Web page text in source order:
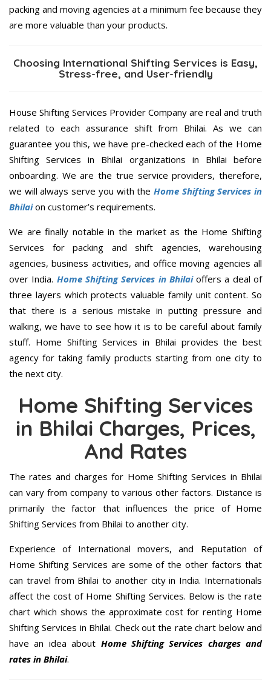
packing and moving agencies at a minimum fee because they
are more valuable than your products.
Choosing International Shifting Services is Easy,
Stress-free, and User-friendly
House Shifting Services Provider Company are real and truth
related to each assurance shift from Bhilai. As we can
guarantee you this, we have pre-checked each of the Home
Shifting Services in Bhilai organizations in Bhilai before
onboarding. We are the true service providers, therefore,
we will always serve you with the Home Shifting Services in
Bhilaion customer’s requirements.
We are finally notable in the market as the Home Shifting
Services for packing and shift agencies, warehousing
agencies, business activities, and office moving agencies all
over India. Home Shifting Services in Bhilaioffers a deal of
three layers which protects valuable family unit content. So
that there is a serious mistake in putting pressure and
walking, we have to see how it is to be careful about family
stuff. Home Shifting Services in Bhilai provides the best
agency for taking family products starting from one city to
the next city.
Home Shifting Services
in Bhilai Charges, Prices,
And Rates
The rates and charges for Home Shifting Services in Bhilai
can vary from company to various other factors. Distance is
primarily the factor that influences the price of Home
Shifting Services from Bhilai to another city.
Experience of International movers, and Reputation of
Home Shifting Services are some of the other factors that
can travel from Bhilai to another city in India. Internationals
affect the cost of Home Shifting Services. Below is the rate
chart which shows the approximate cost for renting Home
Shifting Services in Bhilai. Check out the rate chart below and
have an idea about Home Shifting Services charges and
rates in Bhilai.